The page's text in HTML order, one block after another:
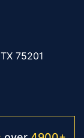
75201